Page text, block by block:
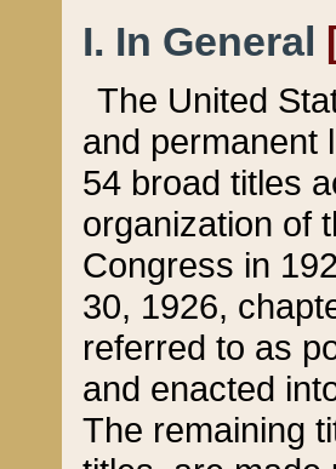
I. In General
The United
and permanent
54 broad titles
organization of
Congress in
30, 1926,
referred to as
and enacted
The remaining